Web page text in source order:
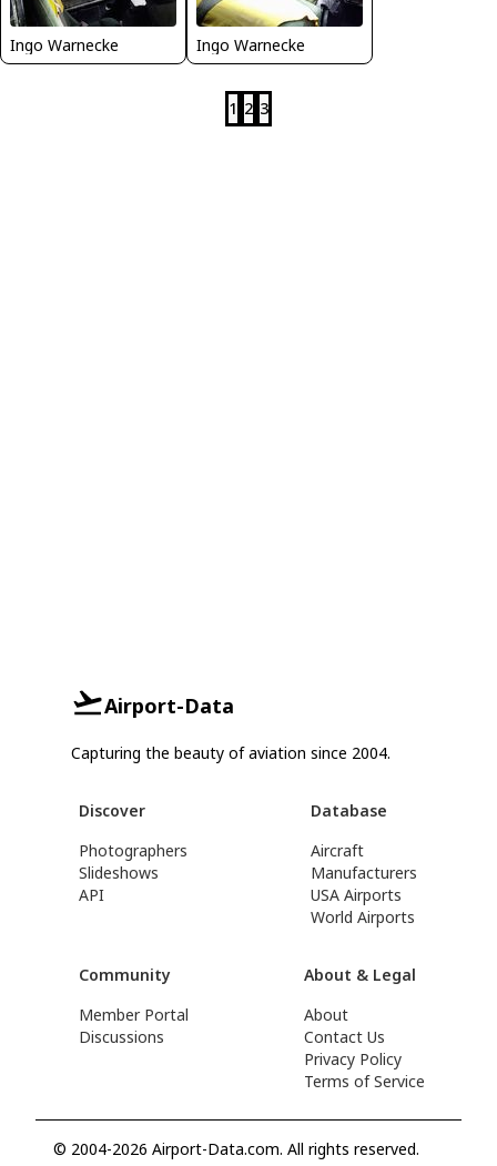
Ingo Warnecke Ingo Warnecke
1 2 3
Airport-Data
Capturing the beauty of aviation since 2004.
Discover
Photographers
Slideshows
API
Database
Aircraft
Manufacturers
USA Airports
World Airports
Community
Member Portal
Discussions
About & Legal
About
Contact Us
Privacy Policy
Terms of Service
© 2004-2026 Airport-Data.com. All rights reserved.